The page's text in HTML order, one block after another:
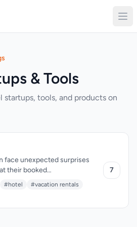
& Tools
startups, tools, and products on
face unexpected surprises
their booked
be it a hotel, vacation rental,
stays. BookYolo addresses
a free AI-powered
inspects the quality of these
#hotel
#vacation rentals
7